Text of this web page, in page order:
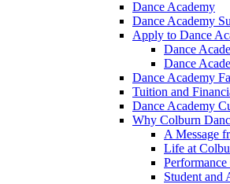
Dance Academy
Dance Academy
Apply to Dance
Dance
Dance
Dance Academy
Tuition and
Dance Academy
Why Colburn
A Message
Life at
Student and